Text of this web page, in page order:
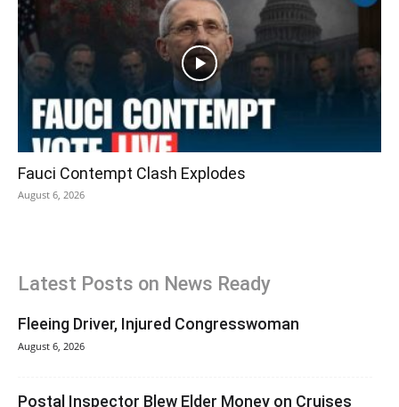
Fauci Contempt Clash Explodes
August 6, 2026
Latest Posts on News Ready
Fleeing Driver, Injured Congresswoman
August 6, 2026
Postal Inspector Blew Elder Money on Cruises